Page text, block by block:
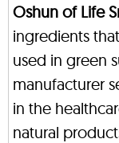
Oshun of Life
ingredients
used in green
manufacturer
in the
natural